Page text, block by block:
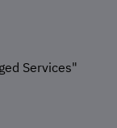
Services"